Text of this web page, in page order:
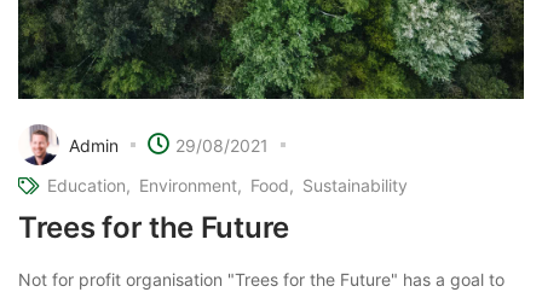
Admin
29/08/2021
Education
Environment Food Sustainability
Trees for the Future
Not for profit organisation "Trees for the Future" has a goal to